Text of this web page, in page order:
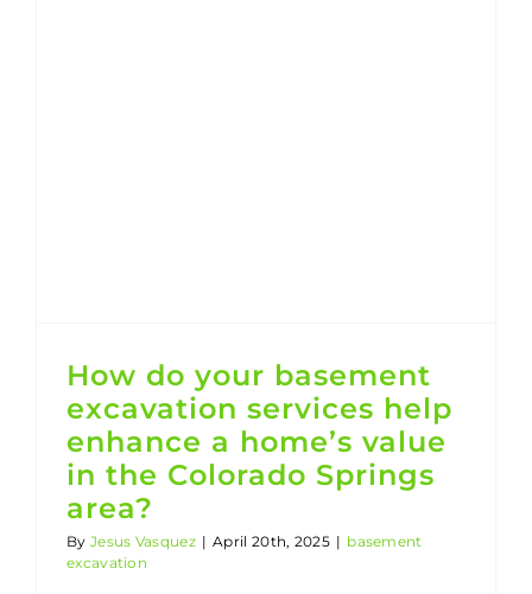
How do your basement
excavation services help
enhance a home’s value
in the Colorado Springs
area?
By Jesus Vasquez | April 20th, 2025 | basement
excavation